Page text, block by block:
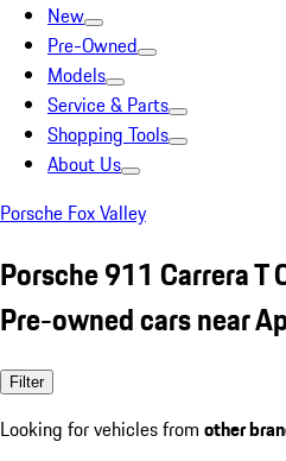
New
Pre-Owned
Models
Service & Parts
Shopping Tools
About Us
Porsche Fox Valley
Porsche 911 Carrera T
Pre-owned cars near
Filter
Looking for vehicles from other